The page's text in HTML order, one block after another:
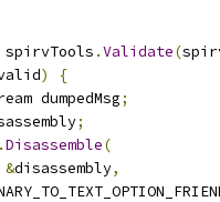
spirvTools .Validate(
)
{
dumpedMsg;
;
.Disassemble(
&disassembly,